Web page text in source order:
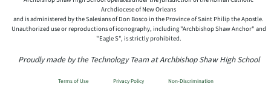
Archdiocese of New Orleans
and is administered by the Salesians of Don Bosco in the Province of Saint Philip the Apostle.
Unauthorized use or reproductions of iconography, including "Archbishop Shaw Anchor" and
"Eagle S", is strictly prohibited.
Proudly made by the Technology Team at Archbishop Shaw High School
Terms of Use Privacy Policy Non-Discrimination